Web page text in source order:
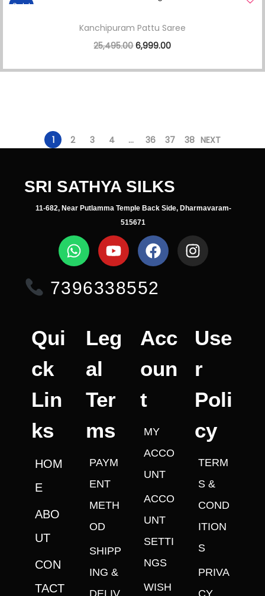
Sale!
Kanchipuram Pattu Saree
25,495.00 6,999.00
1 2 3 4 … 36 37 38 NEXT
SRI SATHYA SILKS
11-682, Near Putlamma Temple Back Side, Dharmavaram-
515671
7396338552
Qui
ck
Lin
ks
HOM
E
ABO
UT
CON
TACT
Leg
al
Ter
ms
PAYM
ENT
METH
OD
SHIPP
ING &
DELIV
Acc
oun
t
MY
ACCO
UNT
ACCO
UNT
SETTI
NGS
WISH
Use
r
Poli
cy
TERM
S &
COND
ITION
S
PRIVA
CY